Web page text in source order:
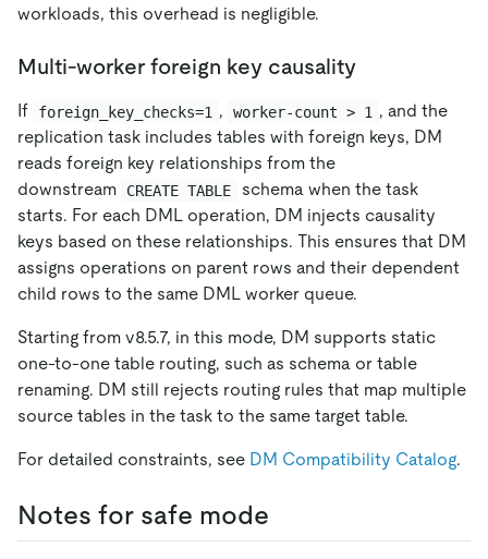
workloads, this overhead is negligible.
Multi-worker foreign key causality
If foreign_key_checks=1 , worker-count > 1 , and the
replication task includes tables with foreign keys, DM
reads foreign key relationships from the
downstream
CREATE TABLE
schema when the task
starts. For each DML operation, DM injects causality
keys based on these relationships. This ensures that DM
assigns operations on parent rows and their dependent
child rows to the same DML worker queue.
Starting from v8.5.7, in this mode, DM supports static
one-to-one table routing, such as schema or table
renaming. DM still rejects routing rules that map multiple
source tables in the task to the same target table.
For detailed constraints, see DM Compatibility Catalog.
Notes for safe mode